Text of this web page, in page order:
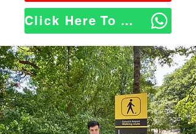
Click Here To WhatsApp Us